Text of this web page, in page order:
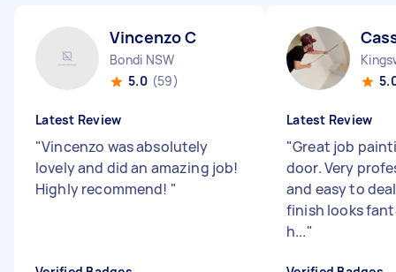
Vincenzo C
Bondi NSW
5.0 (59)
Latest Review
"Vincenzo was absolutely
lovely and did an amazing job!
Highly recommend! "
Latest Review
"Great job
door. Very
and easy to
finish looks
h..."